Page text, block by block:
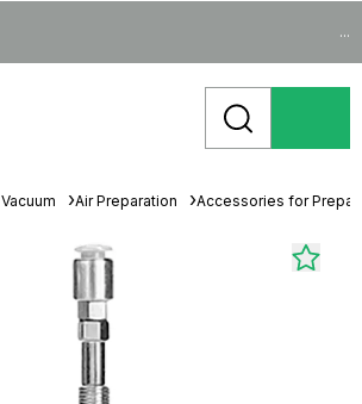
...
Air Preparation Accessories for